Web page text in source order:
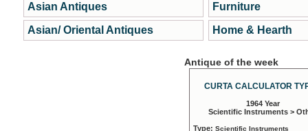
Asian Antiques
Asian/ Oriental Antiques
Furniture
Home & Hearth
Antique of the week
CURTA CALCULATOR
1964 Year
Scientific Instruments >
Type: Scientific Instruments